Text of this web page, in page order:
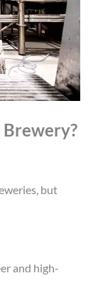
Brewery?
but
and high-